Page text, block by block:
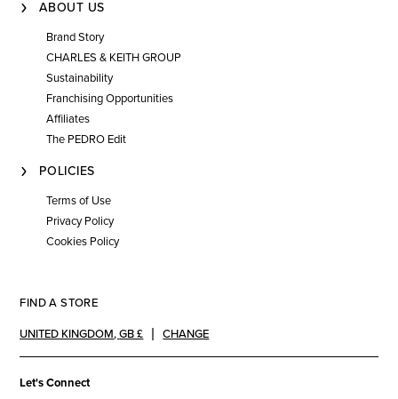
ABOUT US
Brand Story
CHARLES & KEITH GROUP
Sustainability
Franchising Opportunities
Affiliates
The PEDRO Edit
POLICIES
Terms of Use
Privacy Policy
Cookies Policy
FIND A STORE
UNITED KINGDOM,GB £ CHANGE
Let's Connect